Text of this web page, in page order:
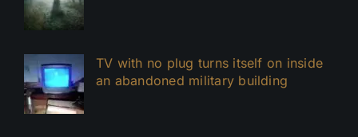
TV with no plug turns itself on inside
an abandoned military building